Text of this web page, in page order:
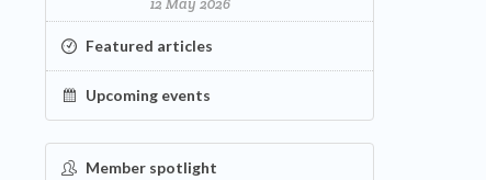
12 May 2026
Featured articles
Upcoming events
Member spotlight